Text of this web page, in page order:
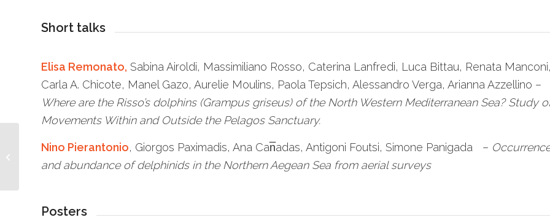
Short talks
Elisa Remonato, Sabina Airoldi, Massimiliano Rosso, Caterina Lanfredi, Luca Bittau, Renata
Carla A. Chicote, Manel Gazo, Aurelie Moulins, Paola Tepsich, Alessandro Verga, Arianna Azzellino –
Where are the Risso’s dolphins (Grampus griseus) of the North Western Mediterranean Sea? Study
Movements Within and Outside the Pelagos Sanctuary.
Nino Pierantonio, Giorgos Paximadis, Ana Can̅adas, Antigoni Foutsi, Simone Panigada –
and abundance of delphinids in the Northern Aegean Sea from aerial surveys
Posters
Conference on
Italy, La Spezia